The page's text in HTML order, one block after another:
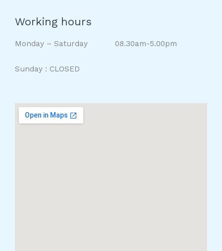
Working hours
Monday – Saturday 08.30am-5.00pm
Sunday : CLOSED